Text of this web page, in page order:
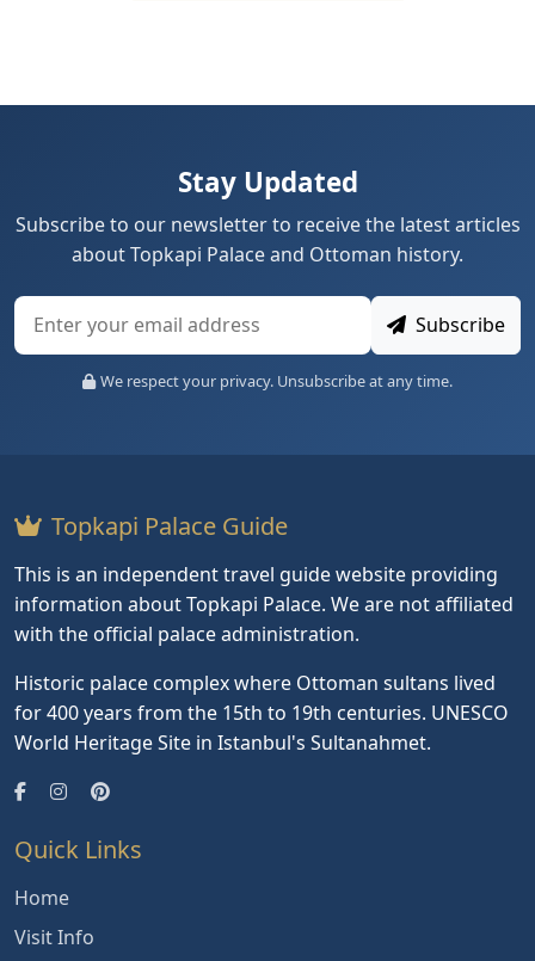
Stay Updated
Subscribe to our newsletter to receive the latest articles
about Topkapi Palace and Ottoman history.
Subscribe
We respect your privacy. Unsubscribe at any time.
Topkapi Palace Guide
This is an independent travel guide website providing
information about Topkapi Palace. We are not affiliated
with the official palace administration.
Historic palace complex where Ottoman sultans lived
for 400 years from the 15th to 19th centuries. UNESCO
World Heritage Site in Istanbul's Sultanahmet.
Quick Links
Home
Visit Info